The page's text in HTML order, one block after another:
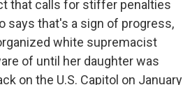
that calls for stiffer penalties
says that's a sign of progress,
white supremacist
of until her daughter was
on the U.S. Capitol on January